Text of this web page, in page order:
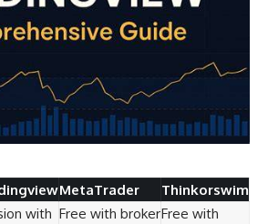
MetaTrader
Thinkorswim
with Free with brokerFree with